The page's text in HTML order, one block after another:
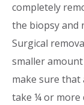
completely
the biopsy and
Surgical
smaller
make sure that
take ¼ or more